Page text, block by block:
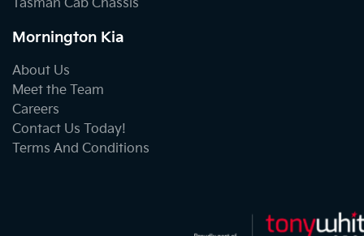
Tasman Cab Chassis
Mornington Kia
About Us
Meet the Team
Careers
Contact Us Today!
Terms And Conditions